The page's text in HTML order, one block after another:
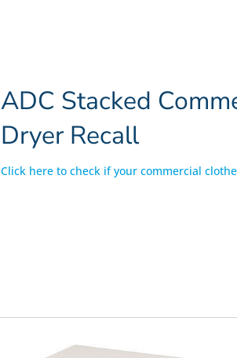
ADC Stacked
Dryer Recall
Click here to check if your commercial